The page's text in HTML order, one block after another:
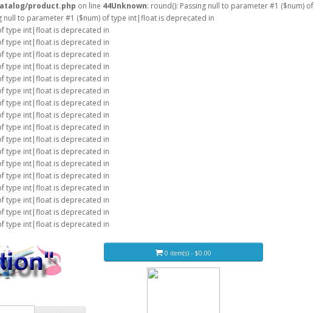
product.php on line 44Unknown: round(): Passing null to parameter #1 ($num) of
null to parameter #1 ($num) of type int|float is deprecated in
type int|float is deprecated in
type int|float is deprecated in
type int|float is deprecated in
type int|float is deprecated in
type int|float is deprecated in
type int|float is deprecated in
type int|float is deprecated in
type int|float is deprecated in
type int|float is deprecated in
type int|float is deprecated in
type int|float is deprecated in
type int|float is deprecated in
type int|float is deprecated in
type int|float is deprecated in
type int|float is deprecated in
type int|float is deprecated in
type int|float is deprecated in
0 item(s) - $0.00